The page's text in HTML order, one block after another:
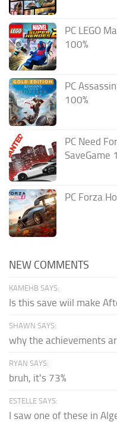
PC LEGO
100%
PC
100%
PC Need
SaveGame
PC Forza
NEW COMMENTS
KAMEHB SAYS:
Is this save wiil make
SHAWN SAYS:
why the achievements
RYAN SAYS:
bruh, it's 73%
ESTELLE SAYS:
I saw one of these in